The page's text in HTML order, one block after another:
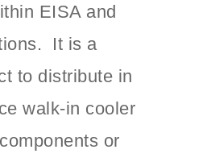
EISA and
It is a
to distribute in
walk-in cooler
or